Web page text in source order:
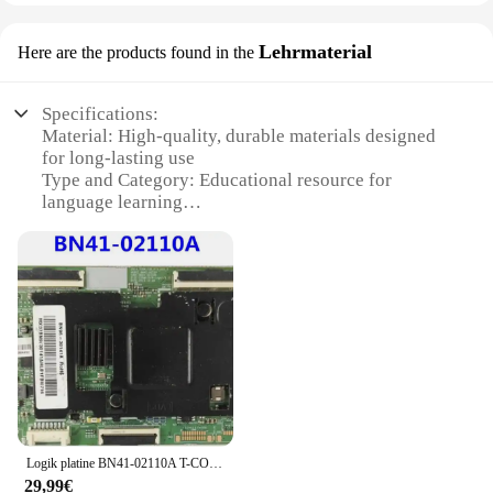
Here are the products found in the Lehrmaterial
Specifications:
Material: High-quality, durable materials designed
for long-lasting use
Type and Category: Educational resource for
language learning
design for easy handling
Usage and Purpose: Ideal for classroom settings and
self-study
Performance and Property: Reliable and consistent
performance
Parts and Accessories: Comprehensive sets
available for sale
Features:
**Enhanced Learning Experience**
The türkrif Lehrmaterial is a comprehensive
educational resource designed to enhance language
29,99€